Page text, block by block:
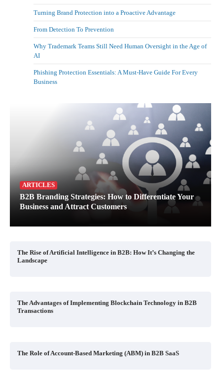
Turning Brand Protection into a Proactive Advantage
From Detection To Prevention
Why Trademark Teams Still Need Human Oversight in the Age of
AI
Phishing Protection Essentials: A Must-Have Guide For Every
Business
ARTICLES
B2B Branding Strategies: How to Differentiate Your
Business and Attract Customers
The Rise of Artificial Intelligence in B2B: How It’s Changing the
Landscape
The Advantages of Implementing Blockchain Technology in B2B
Transactions
The Role of Account-Based Marketing (ABM) in B2B SaaS